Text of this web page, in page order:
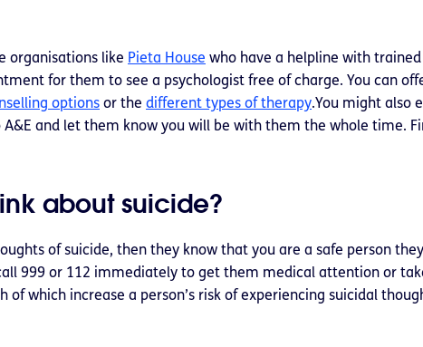
organisations like Pieta House who have a helpline with
for them to see a psychologist free of charge. You can
options or the different types of therapy.You might also
and let them know you will be with them the whole time.
about suicide?
of suicide, then they know that you are a safe person
999 or 112 immediately to get them medical attention or
which increase a person’s risk of experiencing suicidal